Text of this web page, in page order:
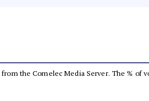
the Comelec Media Server. The % of